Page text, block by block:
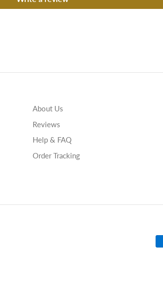
About Us
Reviews
Help & FAQ
Order Tracking